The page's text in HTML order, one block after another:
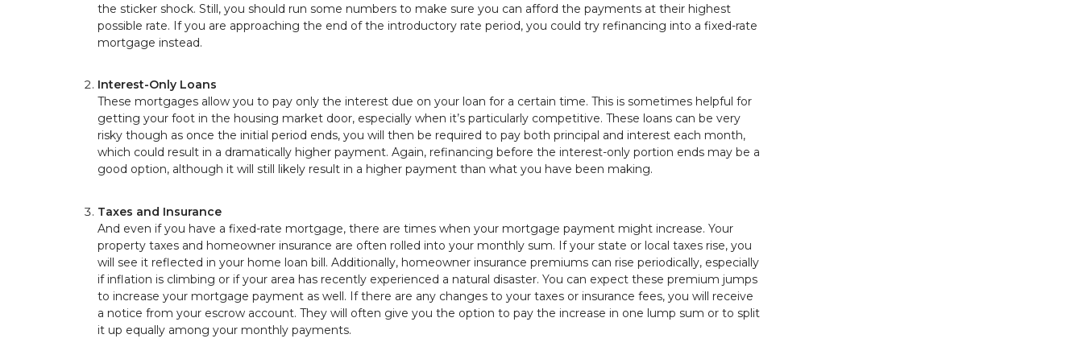
the sticker shock. Still, you should run some numbers to make sure you can afford the payments at their highest
possible rate. If you are approaching the end of the introductory rate period, you could try refinancing into a fixed-rate
mortgage instead.
Interest-Only Loans
These mortgages allow you to pay only the interest due on your loan for a certain time. This is sometimes helpful for
getting your foot in the housing market door, especially when it’s particularly competitive. These loans can be very
risky though as once the initial period ends, you will then be required to pay both principal and interest each month,
which could result in a dramatically higher payment. Again, refinancing before the interest-only portion ends may be a
good option, although it will still likely result in a higher payment than what you have been making.
Taxes and Insurance
And even if you have a fixed-rate mortgage, there are times when your mortgage payment might increase. Your
property taxes and homeowner insurance are often rolled into your monthly sum. If your state or local taxes rise, you
will see it reflected in your home loan bill. Additionally, homeowner insurance premiums can rise periodically, especially
if inflation is climbing or if your area has recently experienced a natural disaster. You can expect these premium jumps
to increase your mortgage payment as well. If there are any changes to your taxes or insurance fees, you will receive
a notice from your escrow account. They will often give you the option to pay the increase in one lump sum or to split
it up equally among your monthly payments.